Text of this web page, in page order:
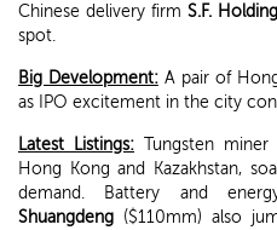
Chinese delivery firmS.F. Holding
spot.
Big Development:A pair of
as IPO excitement in the city
Latest Listings: Tungsten miner
Hong Kong and Kazakhstan,
demand. Battery and
Shuangdeng ($110mm) also